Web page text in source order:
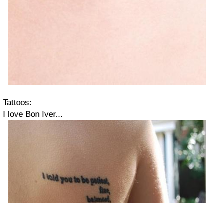
Tattoos:
I love Bon Iver...